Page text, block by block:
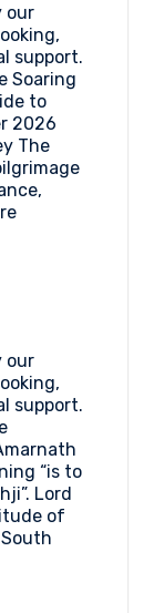
our
support.
Soaring
to
2026
The
:
by
Helicopter
2026
our
support.
“is to
Lord
of